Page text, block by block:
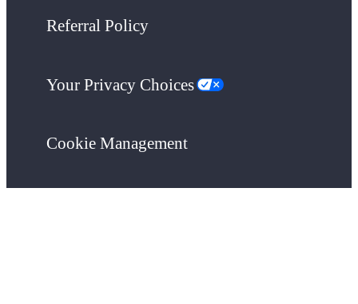
Referral Policy
Your Privacy Choices
Cookie Management